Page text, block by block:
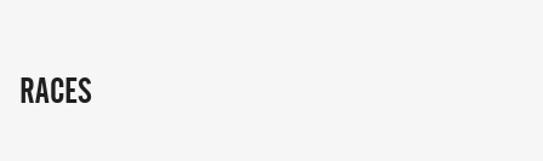
RACES